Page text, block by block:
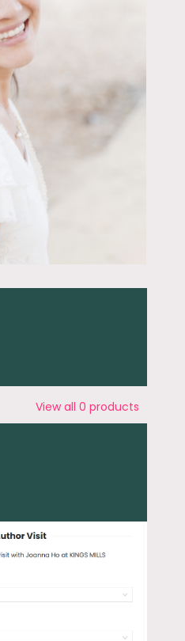
View all 0 products